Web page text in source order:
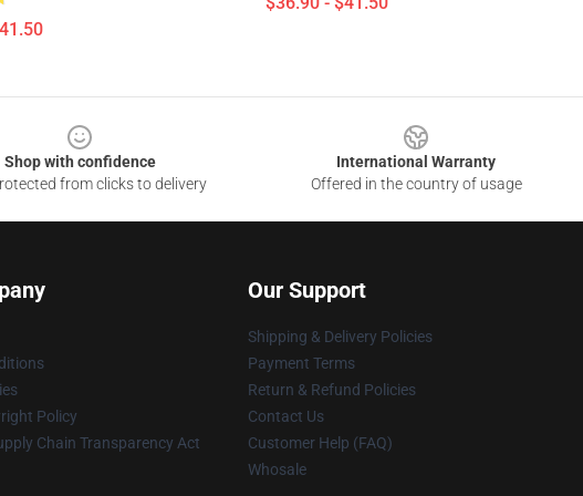
Shop with confidence
from clicks to delivery
International Warranty
Offered in the country of usage
Policy
Chain Transparency Act
Our Support
Shipping & Delivery Policies
Payment Terms
Return & Refund Policies
Contact Us
Customer Help (FAQ)
Whosale